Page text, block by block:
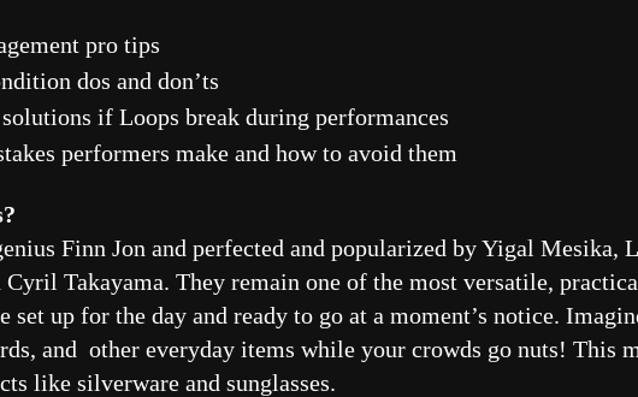
pro tips
dos and don’ts
if Loops break during performances
performers make and how to avoid them
Finn Jon and perfected and popularized by Yigal
Takayama. They remain one of the most versatile,
set up for the day and ready to go at a moment’s notice.
and other everyday items while your crowds go nuts!
like silverware and sunglasses.